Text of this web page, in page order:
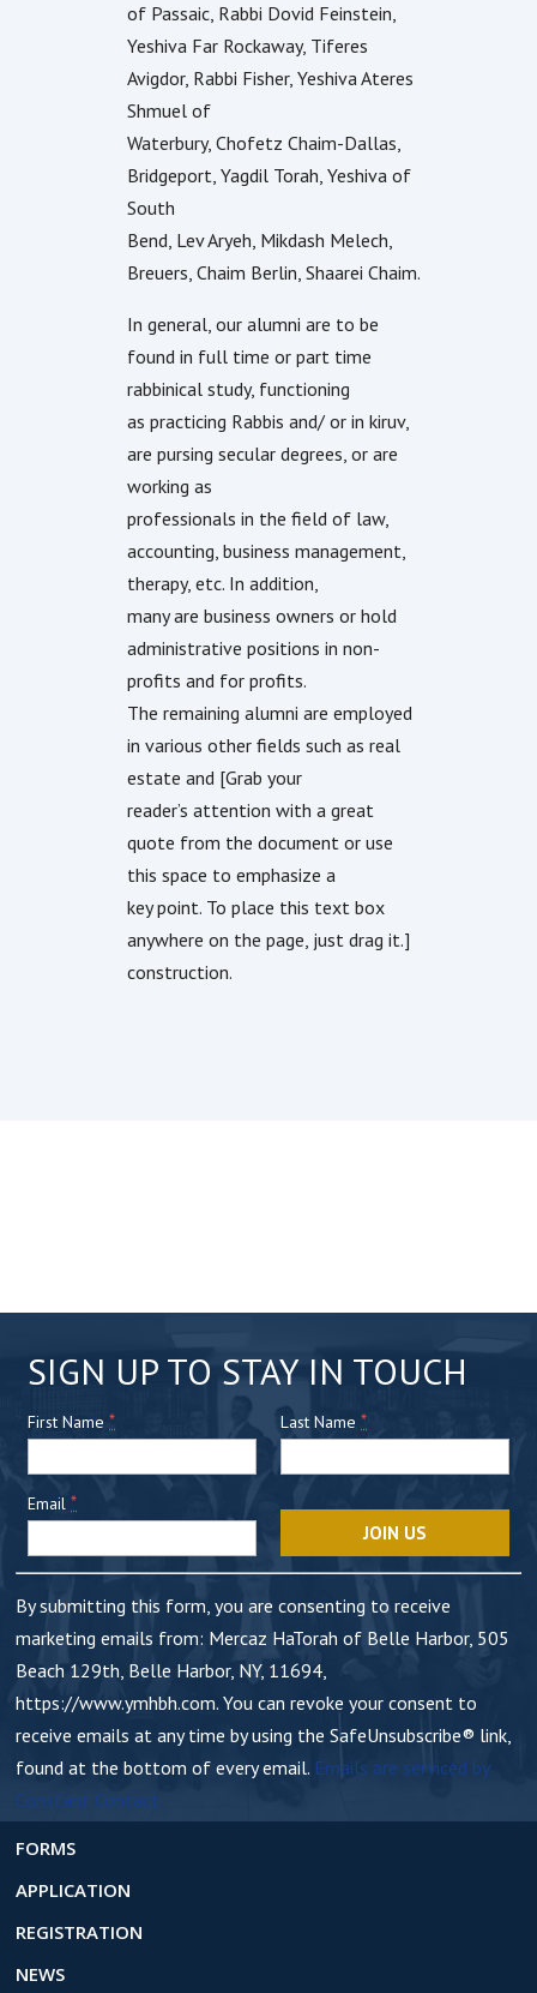
of Passaic, Rabbi Dovid Feinstein,
Yeshiva Far Rockaway, Tiferes
Avigdor, Rabbi Fisher, Yeshiva Ateres
Shmuel of
Waterbury, Chofetz Chaim-Dallas,
Bridgeport, Yagdil Torah, Yeshiva of
South
Bend, Lev Aryeh, Mikdash Melech,
Breuers, Chaim Berlin, Shaarei Chaim.
In general, our alumni are to be
found in full time or part time
rabbinical study, functioning
as practicing Rabbis and/ or in kiruv,
are pursing secular degrees, or are
working as
professionals in the field of law,
accounting, business management,
therapy, etc. In addition,
many are business owners or hold
administrative positions in non-
profits and for profits.
The remaining alumni are employed
in various other fields such as real
estate and [Grab your
reader’s attention with a great
quote from the document or use
this space to emphasize a
key point. To place this text box
anywhere on the page, just drag it.]
construction.
SIGN UP TO STAY IN TOUCH
First Name* Last Name *
Email*
C
o
C
o
n
t
a
c
By submitting this form, you are consenting to receive
marketing emails from: Mercaz HaTorah of Belle Harbor, 505
Beach 129th, Belle Harbor, NY, 11694,
https://www.ymhbh.com. You can revoke your consent to
receive emails at any time by using the SafeUnsubscribe® link,
found at the bottom of every email. Emails are serviced by
Constant Contact
FORMS
APPLICATION
REGISTRATION
NEWS